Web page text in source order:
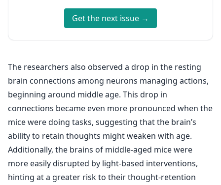
Get the next issue →
The researchers also observed a drop in the resting
brain connections among neurons managing actions,
beginning around middle age. This drop in
connections became even more pronounced when the
mice were doing tasks, suggesting that the brain’s
ability to retain thoughts might weaken with age.
Additionally, the brains of middle-aged mice were
more easily disrupted by light-based interventions,
hinting at a greater risk to their thought-retention